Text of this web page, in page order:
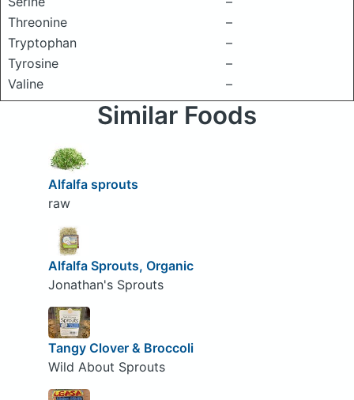
Threonine
–
Tryptophan
–
Tyrosine
–
Valine
–
Similar Foods
Alfalfa sprouts
raw
Alfalfa Sprouts, Organic
Jonathan's Sprouts
Tangy Clover & Broccoli
Wild About Sprouts